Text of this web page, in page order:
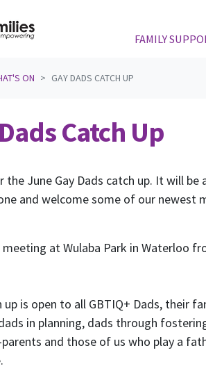
FAMILY
ON GAY DADS CATCH UP
Catch Up
the June Gay Dads catch up. It will
and welcome some of our newest
meeting at Wulaba Park in Waterloo
up is open to all GBTIQ+ Dads, their
in planning, dads through
and those of us who play a